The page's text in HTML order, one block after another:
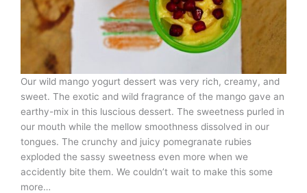
Our wild mango yogurt dessert was very rich, creamy, and
sweet. The exotic and wild fragrance of the mango gave an
earthy-mix in this luscious dessert. The sweetness purled in
our mouth while the mellow smoothness dissolved in our
tongues. The crunchy and juicy pomegranate rubies
exploded the sassy sweetness even more when we
accidently bite them. We couldn’t wait to make this some
more…